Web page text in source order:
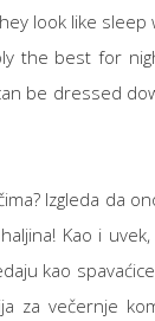
look like
the best for
be dressed
Izgleda da
Kao i
kao
za večernje